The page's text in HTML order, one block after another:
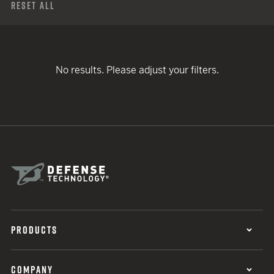
Reset All
No results. Please adjust your filters.
PRODUCTS
COMPANY